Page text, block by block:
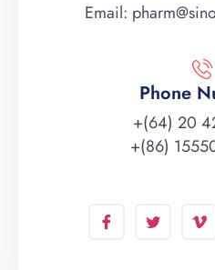
Email:
Phone
+(64) 20
+(86)